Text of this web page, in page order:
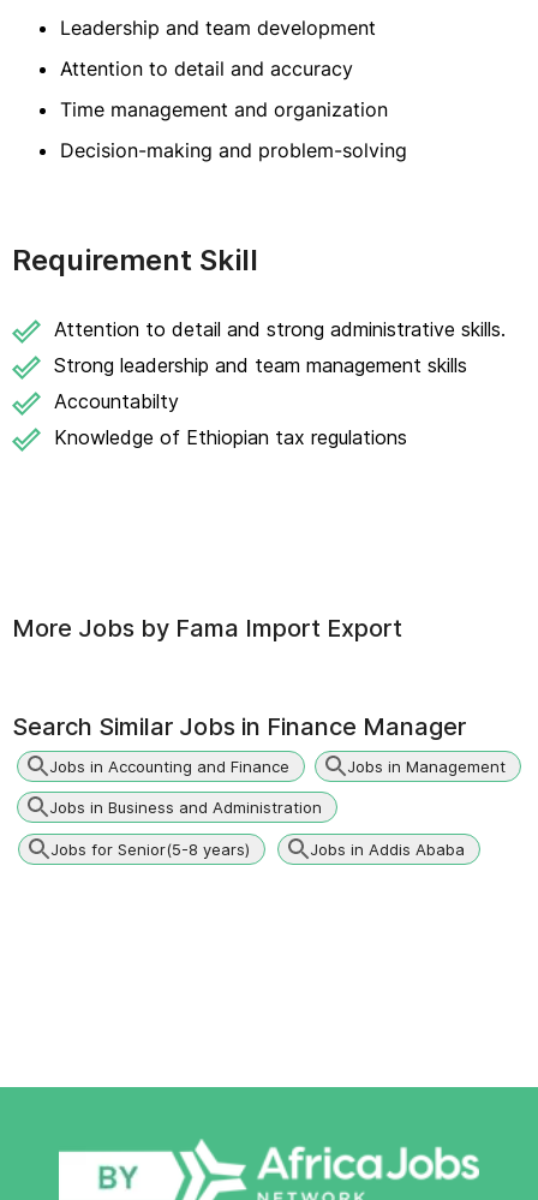
Leadership and team development
Attention to detail and accuracy
Time management and organization
Decision-making and problem-solving
Requirement Skill
Attention to detail and strong administrative skills.
Strong leadership and team management skills
Accountabilty
Knowledge of Ethiopian tax regulations
More Jobs by Fama Import Export
Search Similar Jobs in Finance Manager
Jobs in Accounting and Finance Jobs in Management
Jobs in Business and Administration
Jobs for Senior(5-8 years) Jobs in Addis Ababa